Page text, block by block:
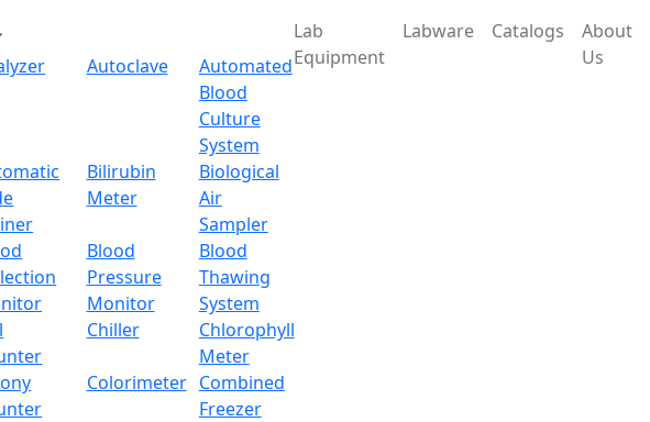
Autoclave
Automated
Blood
Culture
System
Bilirubin
Meter
Biological
Air
Sampler
Blood
Pressure
Monitor
Blood
Thawing
System
Chiller
Chlorophyll
Meter
Colorimeter Combined
Freezer
Lab
Equipment
Labware Catalogs
About
Us
Download
Water Bath LX12TWB